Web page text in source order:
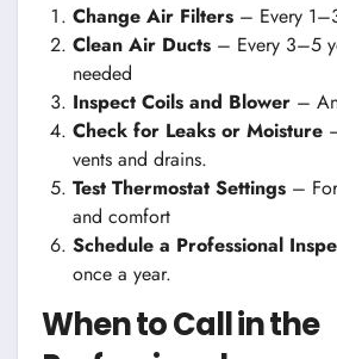
Change Air Filters– Every
Clean Air Ducts– Every 3–5
needed
Inspect Coils and Blower–
Check for Leaks or Moisture
vents and drains.
Test Thermostat Settings– For
and comfort
Schedule a Professional
once a year.
When to Call in the